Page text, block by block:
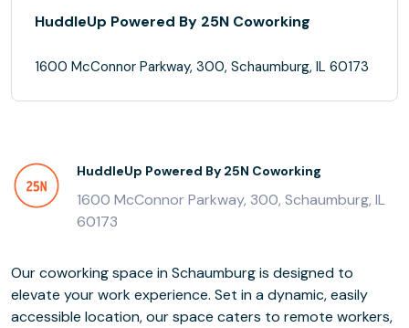
HuddleUp Powered By 25N Coworking
1600 McConnor Parkway, 300, Schaumburg, IL 60173
HuddleUp Powered By 25N Coworking
1600 McConnor Parkway, 300, Schaumburg, IL
60173
Our coworking space in Schaumburg is designed to
elevate your work experience. Set in a dynamic, easily
accessible location, our space caters to remote workers,